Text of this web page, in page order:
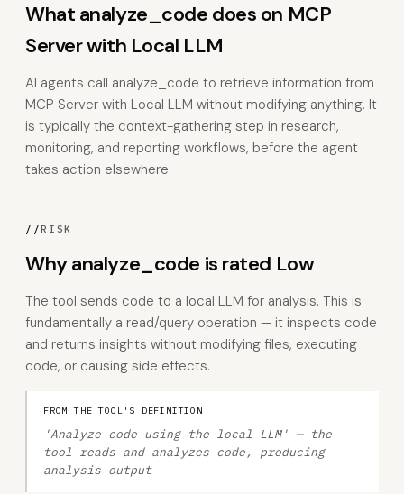
What analyze_code does on MCP
Server with Local LLM
AI agents call analyze_code to retrieve information from
MCP Server with Local LLM without modifying anything. It
is typically the context-gathering step in research,
monitoring, and reporting workflows, before the agent
takes action elsewhere.
//RISK
Why analyze_code is rated Low
The tool sends code to a local LLM for analysis. This is
fundamentally a read/query operation — it inspects code
and returns insights without modifying files, executing
code, or causing side effects.
FROM THE TOOL'S DEFINITION
'Analyze code using the local LLM' — the
tool reads and analyzes code, producing
analysis output